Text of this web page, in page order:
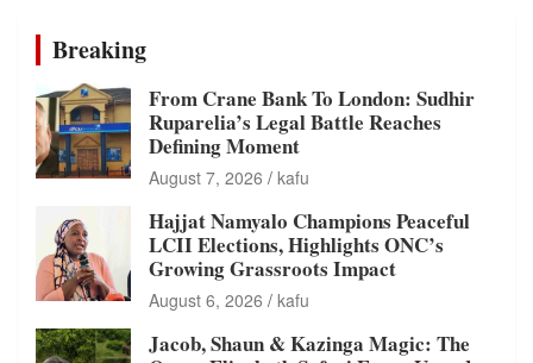
Breaking
From Crane Bank To London: Sudhir
Ruparelia’s Legal Battle Reaches
Defining Moment
August 7, 2026 kafu
Hajjat Namyalo Champions Peaceful
LCII Elections, Highlights ONC’s
Growing Grassroots Impact
August 6, 2026 kafu
Jacob, Shaun & Kazinga Magic: The